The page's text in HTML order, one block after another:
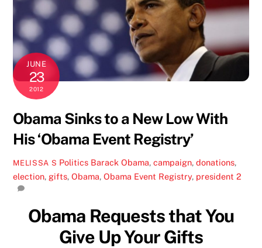
JUNE
23
2012
Obama Sinks to a New Low With
His ‘Obama Event Registry’
MELISSA S Politics Barack Obama,campaign,donations,
election, gifts,Obama,Obama Event Registry, president 2
Obama Requests that You
Give Up Your Gifts